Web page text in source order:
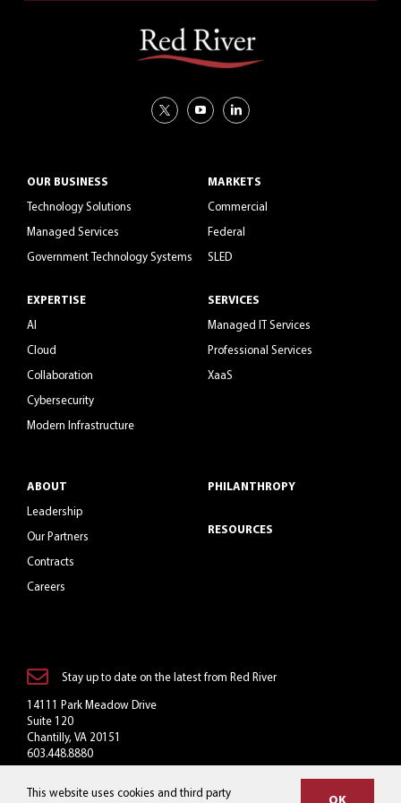
OUR BUSINESS
Technology Solutions
Managed Services
Government Technology Systems
EXPERTISE
AI
Cloud
Collaboration
Cybersecurity
Modern Infrastructure
MARKETS
Commercial
Federal
SLED
SERVICES
Managed IT Services
Professional Services
XaaS
ABOUT
Leadership
Our Partners
Contracts
Careers
PHILANTHROPY
RESOURCES
Stay up to date on the latest from Red River
14111 Park Meadow Drive
Suite 120
Chantilly, VA 20151
603.448.8880
info@redriver.com
This website uses cookies and third party
OK